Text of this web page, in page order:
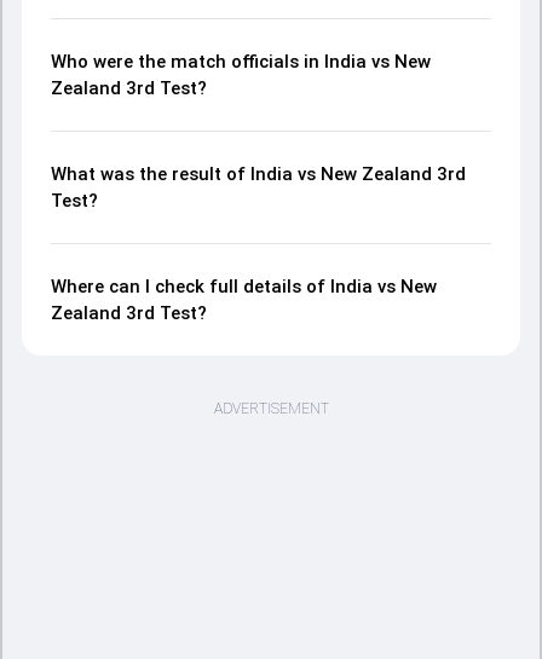
Who were the match officials in India vs New
Zealand 3rd Test?
What was the result of India vs New Zealand 3rd
Test?
Where can I check full details of India vs New
Zealand 3rd Test?
ADVERTISEMENT